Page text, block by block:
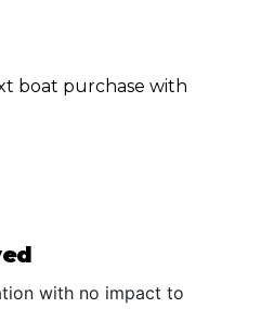
boat purchase with
with no impact to